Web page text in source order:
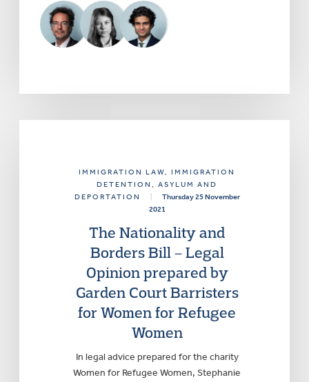
IMMIGRATION LAW, IMMIGRATION
DETENTION, ASYLUM AND
DEPORTATION
Thursday 25 November
2021
The Nationality and
Borders Bill – Legal
Opinion prepared by
Garden Court Barristers
for Women for Refugee
Women
In legal advice prepared for the charity
Women for Refugee Women, Stephanie